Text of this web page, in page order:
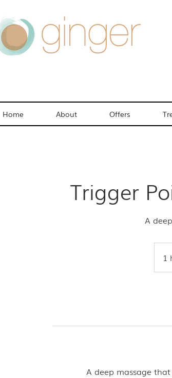
Home About Offers
Trigger
A
1
A deep massage